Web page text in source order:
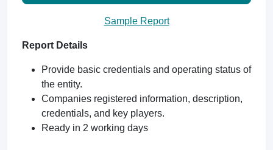
Sample Report
Report Details
Provide basic credentials and operating status of
the entity.
Companies registered information, description,
credentials, and key players.
Ready in 2 working days